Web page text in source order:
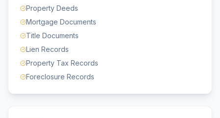
Property Deeds
Mortgage Documents
Title Documents
Lien Records
Property Tax Records
Foreclosure Records